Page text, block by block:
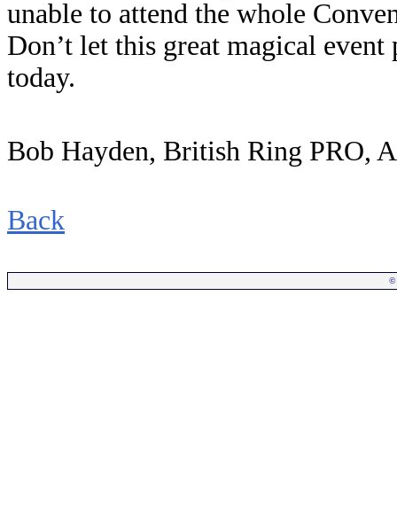
unable to attend the whole
Don’t let this great magical
today.
Bob Hayden, British Ring PRO,
Back
©